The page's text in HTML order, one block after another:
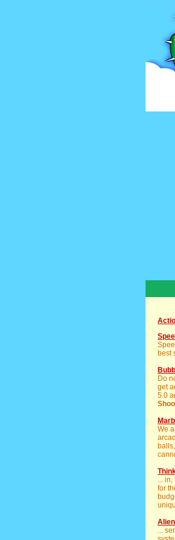
best
Do
get
5.0
We
...
for
...